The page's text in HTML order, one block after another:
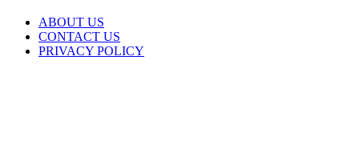
ABOUT US
CONTACT US
PRIVACY POLICY